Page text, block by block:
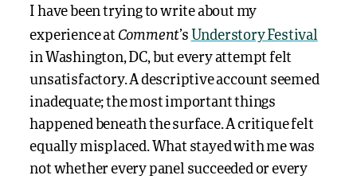
I have been trying to write about my
experience at Comment’s Understory Festival
in Washington, DC, but every attempt felt
unsatisfactory. A descriptive account seemed
inadequate; the most important things
happened beneath the surface. A critique felt
equally misplaced. What stayed with me was
not whether every panel succeeded or every